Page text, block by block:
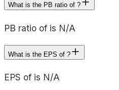
What is the PB ratio of ?
PB ratio of is N/A
What is the EPS of ?
EPS of is N/A